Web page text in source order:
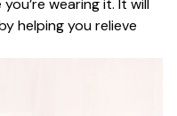
wearing it. It will
helping you relieve